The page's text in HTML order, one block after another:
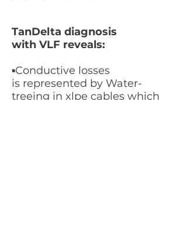
TanDelta diagnosis
with VLF reveals:
​▪Conductive losses
is represented by Water-
treeing in xlpe cables which